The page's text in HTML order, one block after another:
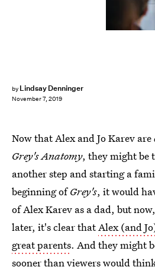
by Lindsay Denninger
November 7, 2019
Now that Alex and Jo Karev are
Grey's Anatomy, they might be
another step and starting a
beginning ofGrey's, it would
of Alex Karev as a dad, but
later, it's clear thatAlex (and
great parents. And they might
sooner than viewers would